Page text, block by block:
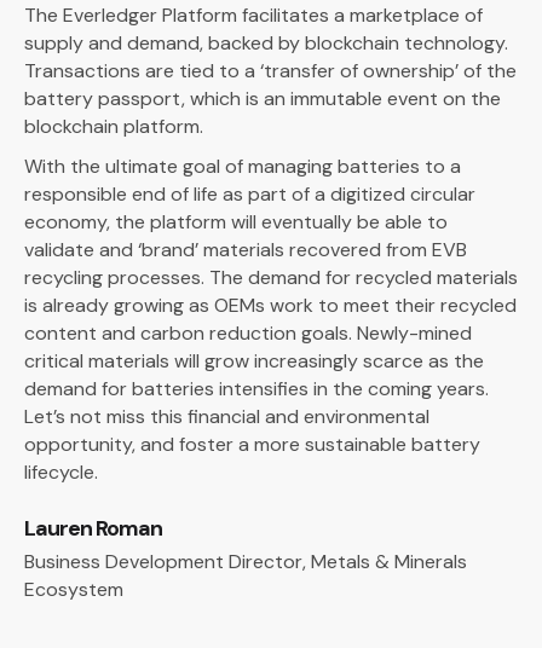
The Everledger Platform facilitates a marketplace of
supply and demand, backed by blockchain technology.
Transactions are tied to a ‘transfer of ownership’ of the
battery passport, which is an immutable event on the
blockchain platform.
With the ultimate goal of managing batteries to a
responsible end of life as part of a digitized circular
economy, the platform will eventually be able to
validate and ‘brand’ materials recovered from EVB
recycling processes. The demand for recycled materials
is already growing as OEMs work to meet their recycled
content and carbon reduction goals. Newly-mined
critical materials will grow increasingly scarce as the
demand for batteries intensifies in the coming years.
Let’s not miss this financial and environmental
opportunity, and foster a more sustainable battery
lifecycle.
Lauren Roman
Business Development Director, Metals & Minerals
Ecosystem